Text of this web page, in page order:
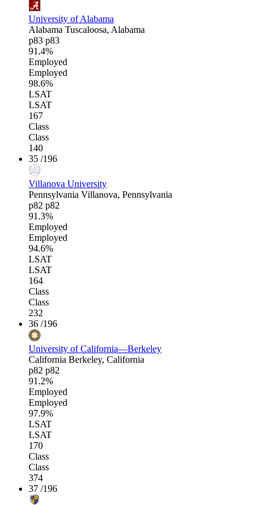
University of Alabama
Alabama Tuscaloosa, Alabama
p83 p83
91.4%
Employed
Employed
98.6%
LSAT
LSAT
167
Class
Class
140
35 /196
Villanova University
Pennsylvania Villanova, Pennsylvania
p82 p82
91.3%
Employed
Employed
94.6%
LSAT
LSAT
164
Class
Class
232
36 /196
University of California—Berkeley
California Berkeley, California
p82 p82
91.2%
Employed
Employed
97.9%
LSAT
LSAT
170
Class
Class
374
37 /196